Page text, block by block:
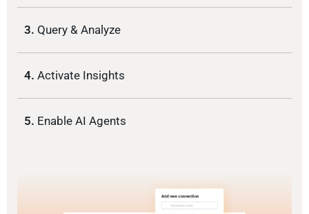
3. Query & Analyze
4. Activate Insights
5. Enable AI Agents